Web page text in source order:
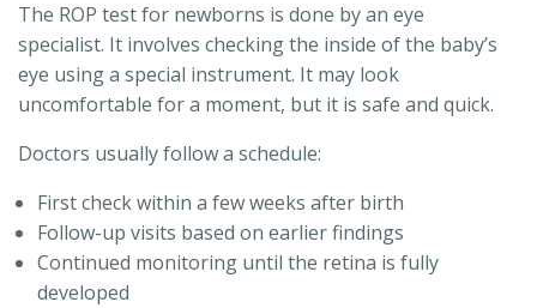
The ROP test for newborns is done by an eye
specialist. It involves checking the inside of the baby’s
eye using a special instrument. It may look
uncomfortable for a moment, but it is safe and quick.
Doctors usually follow a schedule:
First check within a few weeks after birth
Follow-up visits based on earlier findings
Continued monitoring until the retina is fully
developed